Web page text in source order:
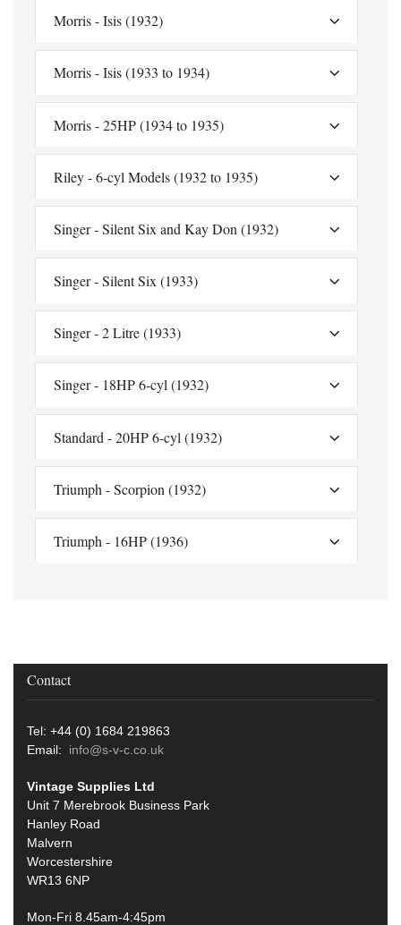
Morris - Isis (1932)
Morris - Isis (1933 to 1934)
Morris - 25HP (1934 to 1935)
Riley - 6-cyl Models (1932 to 1935)
Singer - Silent Six and Kay Don (1932)
Singer - Silent Six (1933)
Singer - 2 Litre (1933)
Singer - 18HP 6-cyl (1932)
Standard - 20HP 6-cyl (1932)
Triumph - Scorpion (1932)
Triumph - 16HP (1936)
Contact
Tel: +44 (0) 1684 219863
Email: info@s-v-c.co.uk
Vintage Supplies Ltd
Unit 7 Merebrook Business Park
Hanley Road
Malvern
Worcestershire
WR13 6NP
Mon-Fri 8.45am-4:45pm